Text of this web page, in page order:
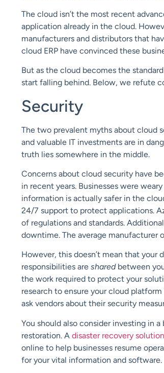
The cloud isn’t the most recent
application already in the cloud.
manufacturers and distributors that
cloud ERP have convinced these
But as the cloud becomes the
start falling behind. Below, we refute
Security
The two prevalent myths about cloud
and valuable IT investments are in
truth lies somewhere in the middle.
Concerns about cloud security have
in recent years. Businesses were
information is actually saferin the
24/7 support to protect applications.
of regulations and standards.
downtime. The average manufacturer
However, this doesn’t mean that your
responsibilities are shared between
the work required to protect your
research to ensure your cloud
ask vendors about their security
You should also consider investing in
restoration. A disaster recovery solution
online to help businesses resume
for your vital information and software.